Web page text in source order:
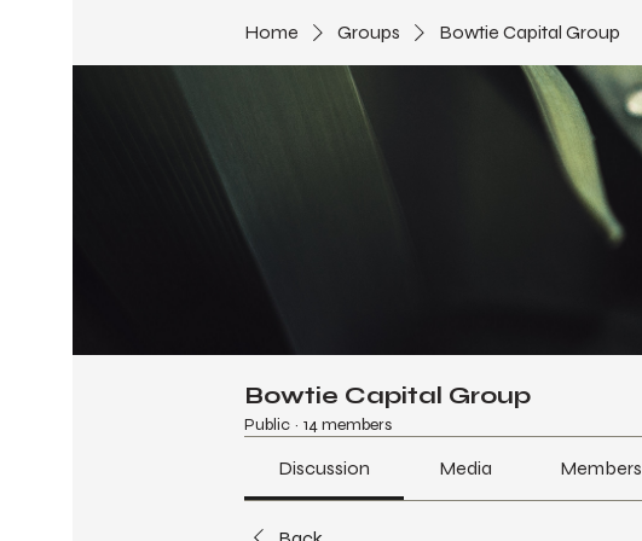
Home Groups Bowtie Capital Group
Bowtie Capital Group
Public · 14 members
Discussion Media Members